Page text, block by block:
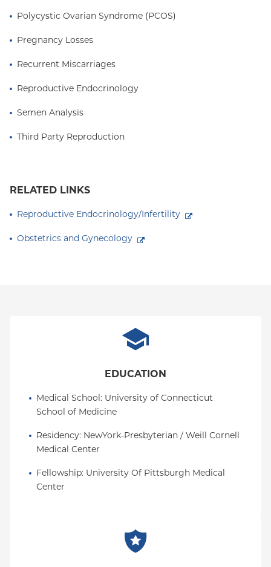
Polycystic Ovarian Syndrome (PCOS)
Pregnancy Losses
Recurrent Miscarriages
Reproductive Endocrinology
Semen Analysis
Third Party Reproduction
RELATED LINKS
Reproductive Endocrinology/Infertility
Obstetrics and Gynecology
EDUCATION
Medical School: University of Connecticut
School of Medicine
Residency: NewYork-Presbyterian / Weill Cornell
Medical Center
Fellowship: University Of Pittsburgh Medical
Center